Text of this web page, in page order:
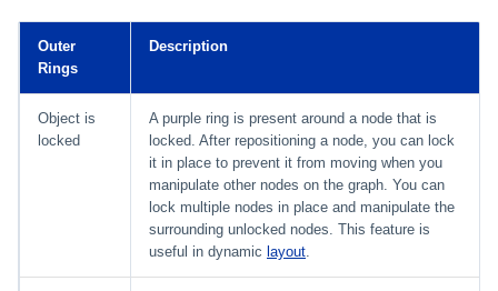
Outer
Rings
Description
Object is
locked
A purple ring is present around a node that is
locked. After repositioning a node, you can lock
it in place to prevent it from moving when you
manipulate other nodes on the graph. You can
lock multiple nodes in place and manipulate the
surrounding unlocked nodes. This feature is
useful in dynamic layout